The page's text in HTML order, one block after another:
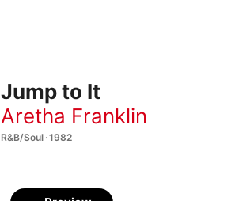
Jump to It
Aretha Franklin
R&B/Soul · 1982